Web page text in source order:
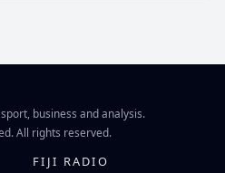
business and analysis.
All rights reserved.
FIJI RADIO